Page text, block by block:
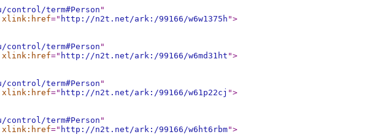
term#Person "
xlink:href=" http://n2t.net/ark:/99166/w6w1375h ">
term#Person "
xlink:href=" http://n2t.net/ark:/99166/w6md31ht ">
term#Person "
xlink:href=" http://n2t.net/ark:/99166/w61p22cj ">
term#Person "
xlink:href=" http://n2t.net/ark:/99166/w6ht6rbm">